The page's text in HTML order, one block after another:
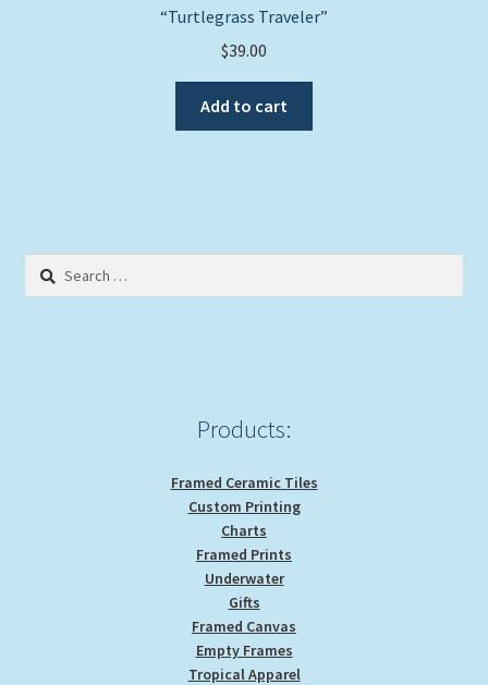
“Turtlegrass Traveler”
$39.00
Add to cart
Search
Products:
Framed Ceramic Tiles
Custom Printing
Charts
Framed Prints
Underwater
Gifts
Framed Canvas
Empty Frames
Tropical Apparel